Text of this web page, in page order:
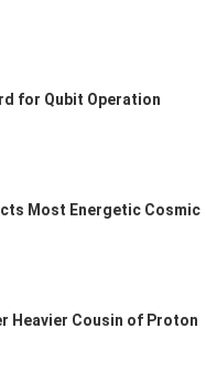
for Qubit Operation
Most Energetic Cosmic
Heavier Cousin of Proton